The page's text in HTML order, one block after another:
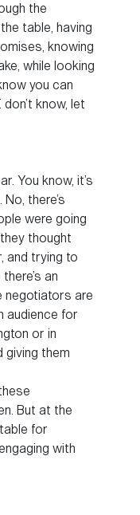
the
table, having
knowing
while looking
you can
know, let
You know, it’s
there’s
were going
thought
and trying to
an
negotiators are
audience for
or in
giving them
But at the
for
with